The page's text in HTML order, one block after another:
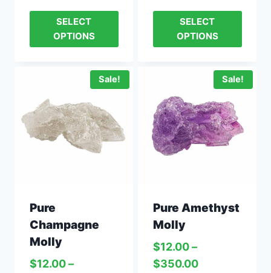
SELECT
OPTIONS
SELECT
OPTIONS
Sale!
Pure
Champagne
Molly
$12.00 –
Sale!
Pure Amethyst
Molly
$12.00 –
$350.00